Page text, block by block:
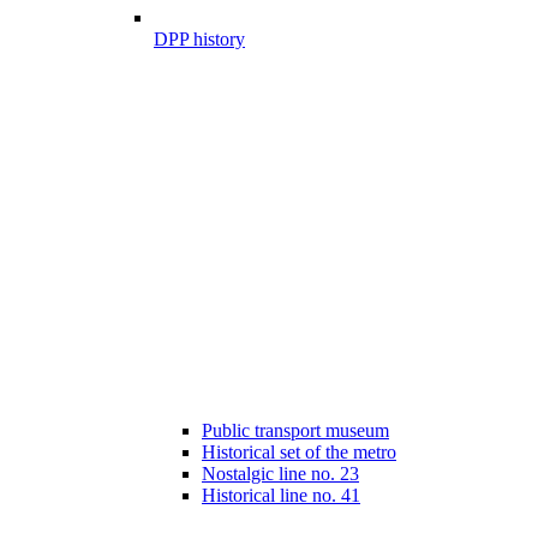
DPP history
Public transport museum
Historical set of the metro
Nostalgic line no. 23
Historical line no. 41